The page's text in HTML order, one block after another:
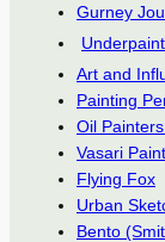
Gurney
Art and
Painting
Oil
Vasari
Flying Fox
Urban
Bento